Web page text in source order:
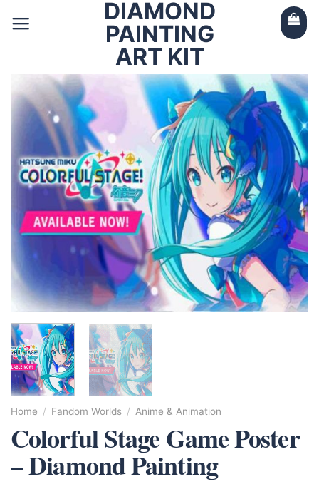
DIAMOND
PAINTING
ART KIT
Home / Fandom Worlds / Anime & Animation
Colorful Stage Game Poster
– Diamond Painting